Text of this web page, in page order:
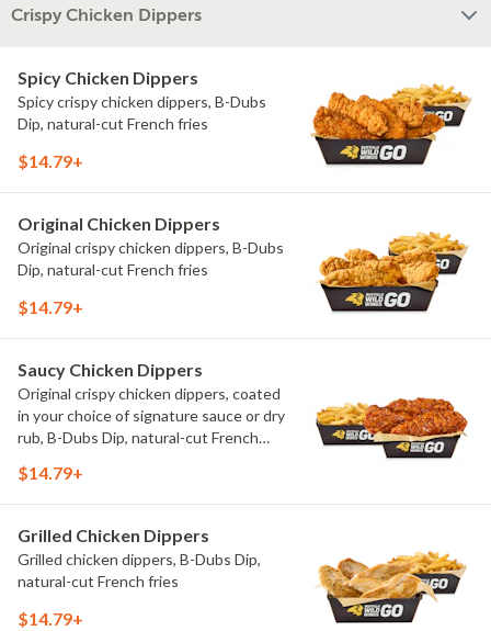
Crispy Chicken Dippers
Spicy Chicken Dippers
Spicy crispy chicken dippers, B-Dubs
Dip, natural-cut French fries
$14.79+
Original Chicken Dippers
Original crispy chicken dippers, B-Dubs
Dip, natural-cut French fries
$14.79+
Saucy Chicken Dippers
Original crispy chicken dippers, coated
in your choice of signature sauce or dry
rub, B-Dubs Dip, natural-cut French
$14.79+
Grilled Chicken Dippers
Grilled chicken dippers, B-Dubs Dip,
natural-cut French fries
$14.79+